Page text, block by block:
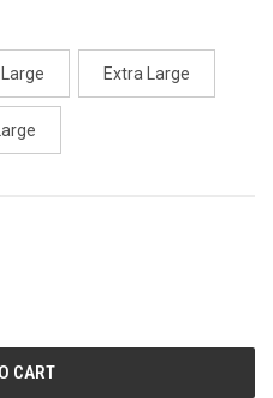
Large Extra Large